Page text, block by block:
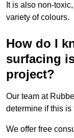
It is also non-
variety of colours.
How do I
surfacing
project?
Our team at
determine if this is
We offer free